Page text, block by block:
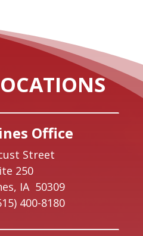
Office
Street
250
IA 50309
400-8180